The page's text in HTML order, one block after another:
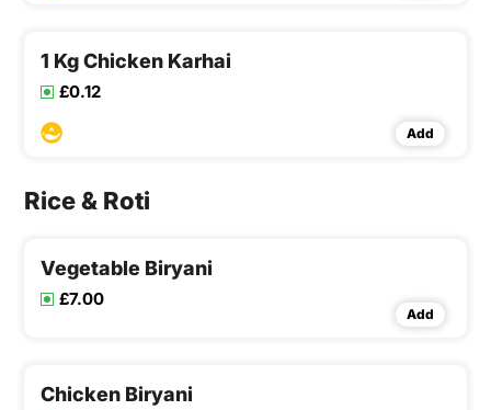
1 Kg Chicken Karhai
£0.12
Add
Rice & Roti
Vegetable Biryani
£7.00
Add
Chicken Biryani